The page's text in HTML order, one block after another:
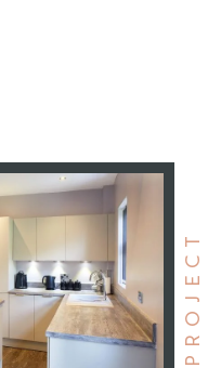
PROJECT